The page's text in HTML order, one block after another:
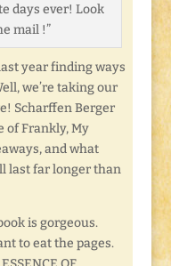
days ever! Look
mail !”
year finding ways
we’re taking our
Scharffen Berger
of Frankly, My
and what
last far longer than
is gorgeous.
to eat the pages.